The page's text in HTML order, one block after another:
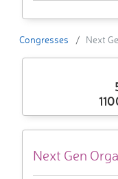
Congresses Next
Next Gen